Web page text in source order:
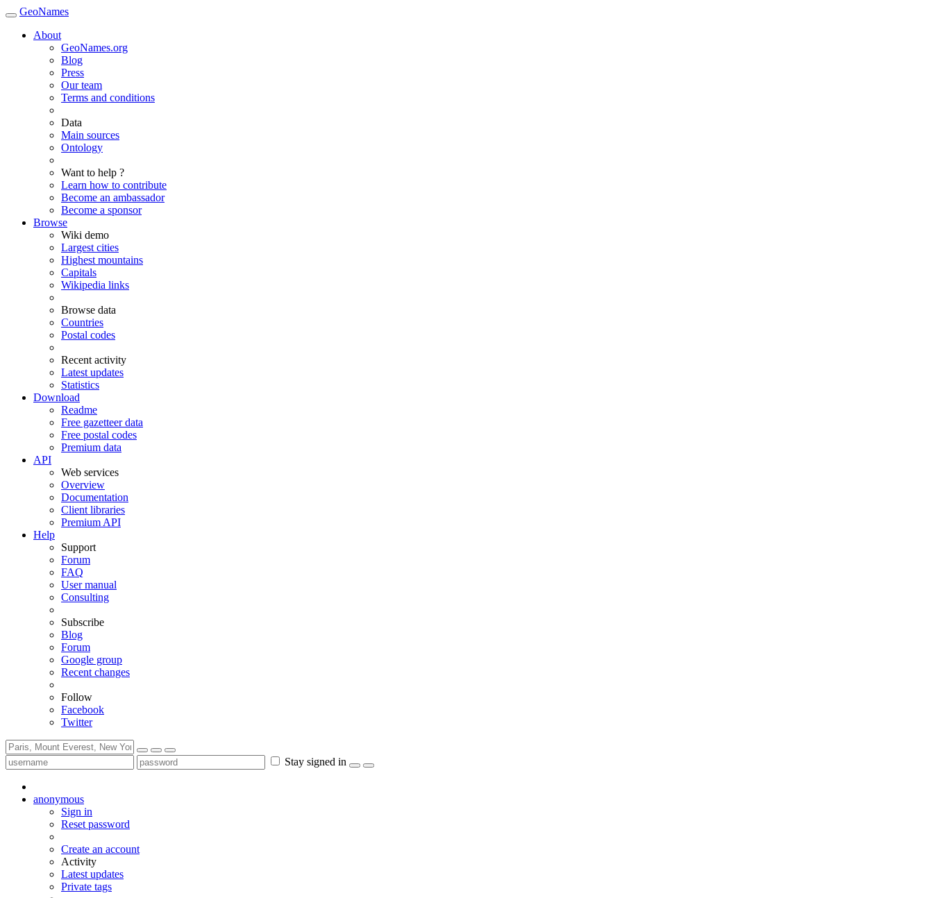
GeoNames
About
GeoNames.org
Blog
Press
Our team
Terms and conditions
Data
Main sources
Ontology
Want to help ?
Learn how to contribute
Become an ambassador
Become a sponsor
Browse
Wiki demo
Largest cities
Highest mountains
Capitals
Wikipedia links
Browse data
Countries
Postal codes
Recent activity
Latest updates
Statistics
Download
Readme
Free gazetteer data
Free postal codes
Premium data
API
Web services
Overview
Documentation
Client libraries
Premium API
Help
Support
Forum
FAQ
User manual
Consulting
Subscribe
Blog
Forum
Google group
Recent changes
Follow
Facebook
Twitter
Stay signed in
anonymous
Sign in
Reset password
Create an account
Activity
Latest updates
Private tags